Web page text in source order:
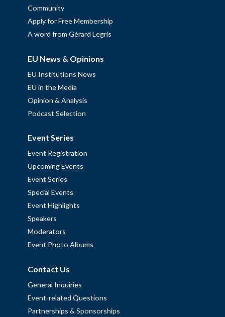
Community
Apply for Free Membership
A word from Gérard Legris
EU News & Opinions
EU Institutions News
EU in the Media
Opinion & Analysis
Podcast Selection
Event Series
Event Registration
Upcoming Events
Event Series
Special Events
Event Highlights
Speakers
Moderators
Event Photo Albums
Contact Us
General Inquiries
Event-related Questions
Partnerships & Sponsorships